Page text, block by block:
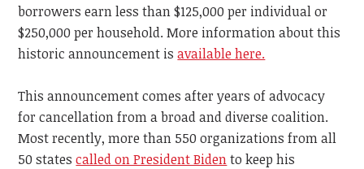
borrowers earn less than $125,000 per individual or
$250,000 per household. More information about this
historic announcement isavailable here.
This announcement comes after years of advocacy
for cancellation from a broad and diverse coalition.
Most recently, more than 550 organizations from all
50 states called on President Bidento keep his